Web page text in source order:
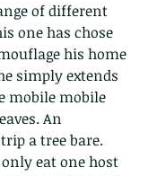
of different
one has chose
his home
simply extends
mobile mobile
An
a tree bare.
eat one host